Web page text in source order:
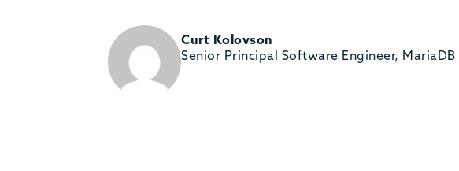
Curt Kolovson
Senior Principal Software Engineer, MariaDB